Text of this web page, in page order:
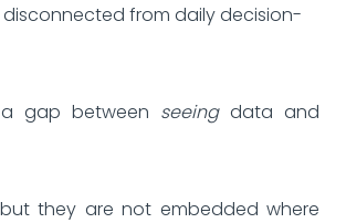
disconnected from daily decision-
gap between seeingdata and
but they are not embedded where